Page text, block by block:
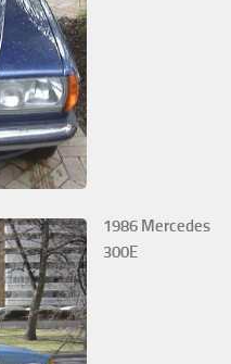
1986 Mercedes
300E